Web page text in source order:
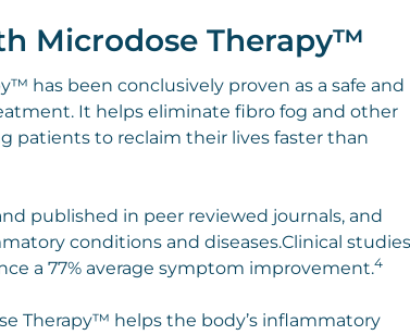
Microdose Therapy™
has been conclusively proven as a safe and
It helps eliminate fibro fog and other
patients to reclaim their lives faster than
published in peer reviewed journals, and
conditions and diseases.Clinical studies
a 77% average symptom improvement.4
Therapy™ helps the body’s inflammatory